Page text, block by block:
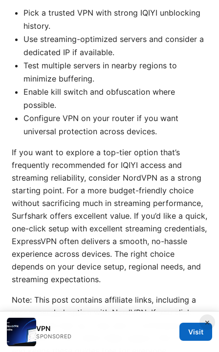
Pick a trusted VPN with strong IQIYI unblocking
history.
Use streaming-optimized servers and consider a
dedicated IP if available.
Test multiple servers in nearby regions to
minimize buffering.
Enable kill switch and obfuscation where
possible.
Configure VPN on your router if you want
universal protection across devices.
If you want to explore a top-tier option that’s
frequently recommended for IQIYI access and
streaming reliability, consider NordVPN as a strong
starting point. For a more budget-friendly choice
without sacrificing much in streaming performance,
Surfshark offers excellent value. If you’d like a quick,
one-click setup with excellent streaming credentials,
ExpressVPN often delivers a smooth, no-hassle
experience across devices. The right choice
depends on your device setup, regional needs, and
streaming expectations.
Note: This post contains affiliate links, including a
recommended option with NordVPN. If you click
through and sign up, I may earn a commission at no
extra cost to you, which helps support this channel
×
VPN
SPONSORED
Visit